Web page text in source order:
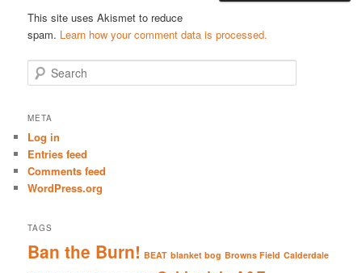
This site uses Akismet to reduce
spam. Learn how your comment data is processed.
e
r
h
META
Log in
Entries feed
Comments feed
WordPress.org
TAGS
Ban the Burn! BEAT blanket bog Browns Field Calderdale